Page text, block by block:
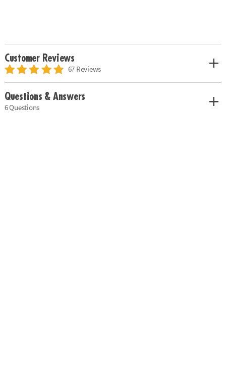
Customer Reviews
67 Reviews
Questions & Answers
6 Questions